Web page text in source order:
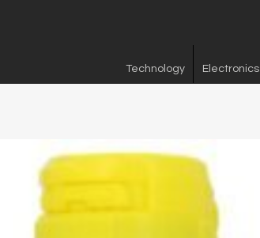
Technology Electronics